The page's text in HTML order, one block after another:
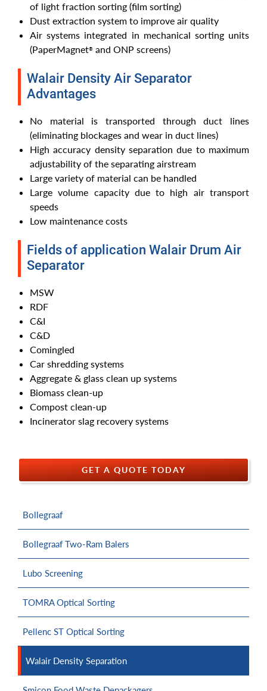
Bollegraaf
Bollegraaf Two-Ram Balers
Lubo Screening
TOMRA Optical Sorting
Pellenc ST Optical Sorting
Walair Density Separation
of light fraction sorting (film sorting)
Dust extraction system to improve air quality
Air systems integrated in mechanical sorting units
(PaperMagnet® and ONP screens)
Walair Density Air Separator
Advantages
No material is transported through duct lines
(eliminating blockages and wear in duct lines)
High accuracy density separation due to maximum
adjustability of the separating airstream
Large variety of material can be handled
Large volume capacity due to high air transport
speeds
Low maintenance costs
Fields of application Walair Drum Air
Separator
MSW
RDF
C&I
C&D
Comingled
Car shredding systems
Aggregate & glass clean up systems
Biomass clean-up
Compost clean-up
Incinerator slag recovery systems
GET A QUOTE TODAY